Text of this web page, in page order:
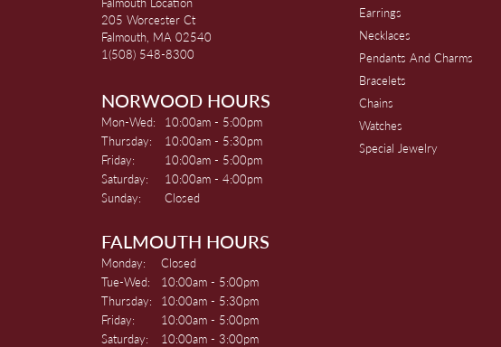
205 Worcester Ct
Falmouth, MA 02540
1(508) 548-8300
NORWOOD HOURS
Mon-Wed: Monday - Wednesday:
10:00am - 5:00pm
Thursday:
10:00am - 5:30pm
Friday:
10:00am - 5:00pm
Saturday:
10:00am - 4:00pm
Sunday:
Closed
FALMOUTH HOURS
Monday:
Closed
Tue-Wed: Tuesday - Wednesday:
10:00am - 5:00pm
Thursday:
10:00am - 5:30pm
Friday:
10:00am - 5:00pm
Saturday:
10:00am - 3:00pm
Earrings
Necklaces
Pendants And Charms
Bracelets
Chains
Watches
Special Jewelry